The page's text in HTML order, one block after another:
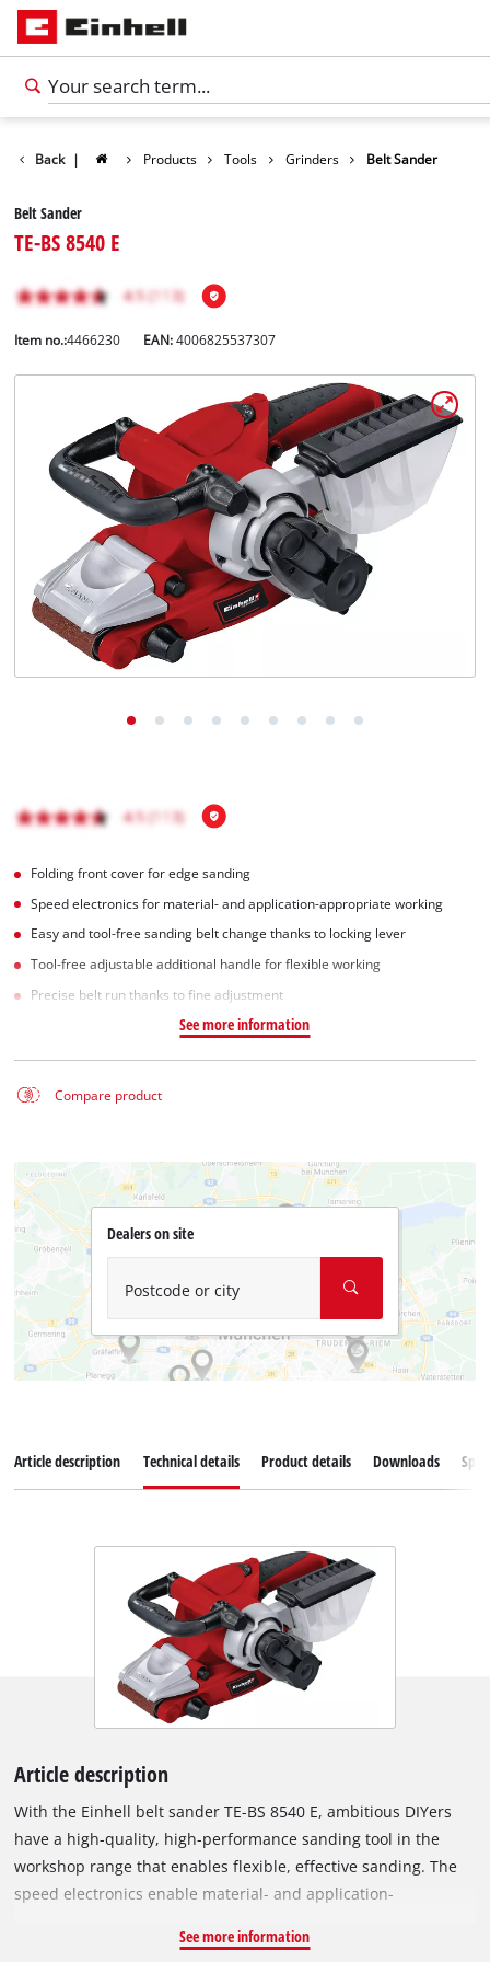
English
English
Italiano
Back | Products Tools Grinders Belt Sander
Belt Sander
TE-BS 8540 E
Item no.:4466230 EAN:4006825537307
Folding front cover for edge sanding
Speed electronics for material- and application-appropriate working
Easy and tool-free sanding belt change thanks to locking lever
Tool-free adjustable additional handle for flexible working
Precise belt run thanks to fine adjustment
See more information
Compare product
Dealers on site
Postcode or city
Article description Technical details Product details Downloads
Article description
With the Einhell belt sander TE-BS 8540 E, ambitious DIYers
have a high-quality, high-performance sanding tool in the
workshop range that enables flexible, effective sanding. The
speed electronics enable material- and application-
optimally adjusted by means of fine adjustment, the sanding
See more information